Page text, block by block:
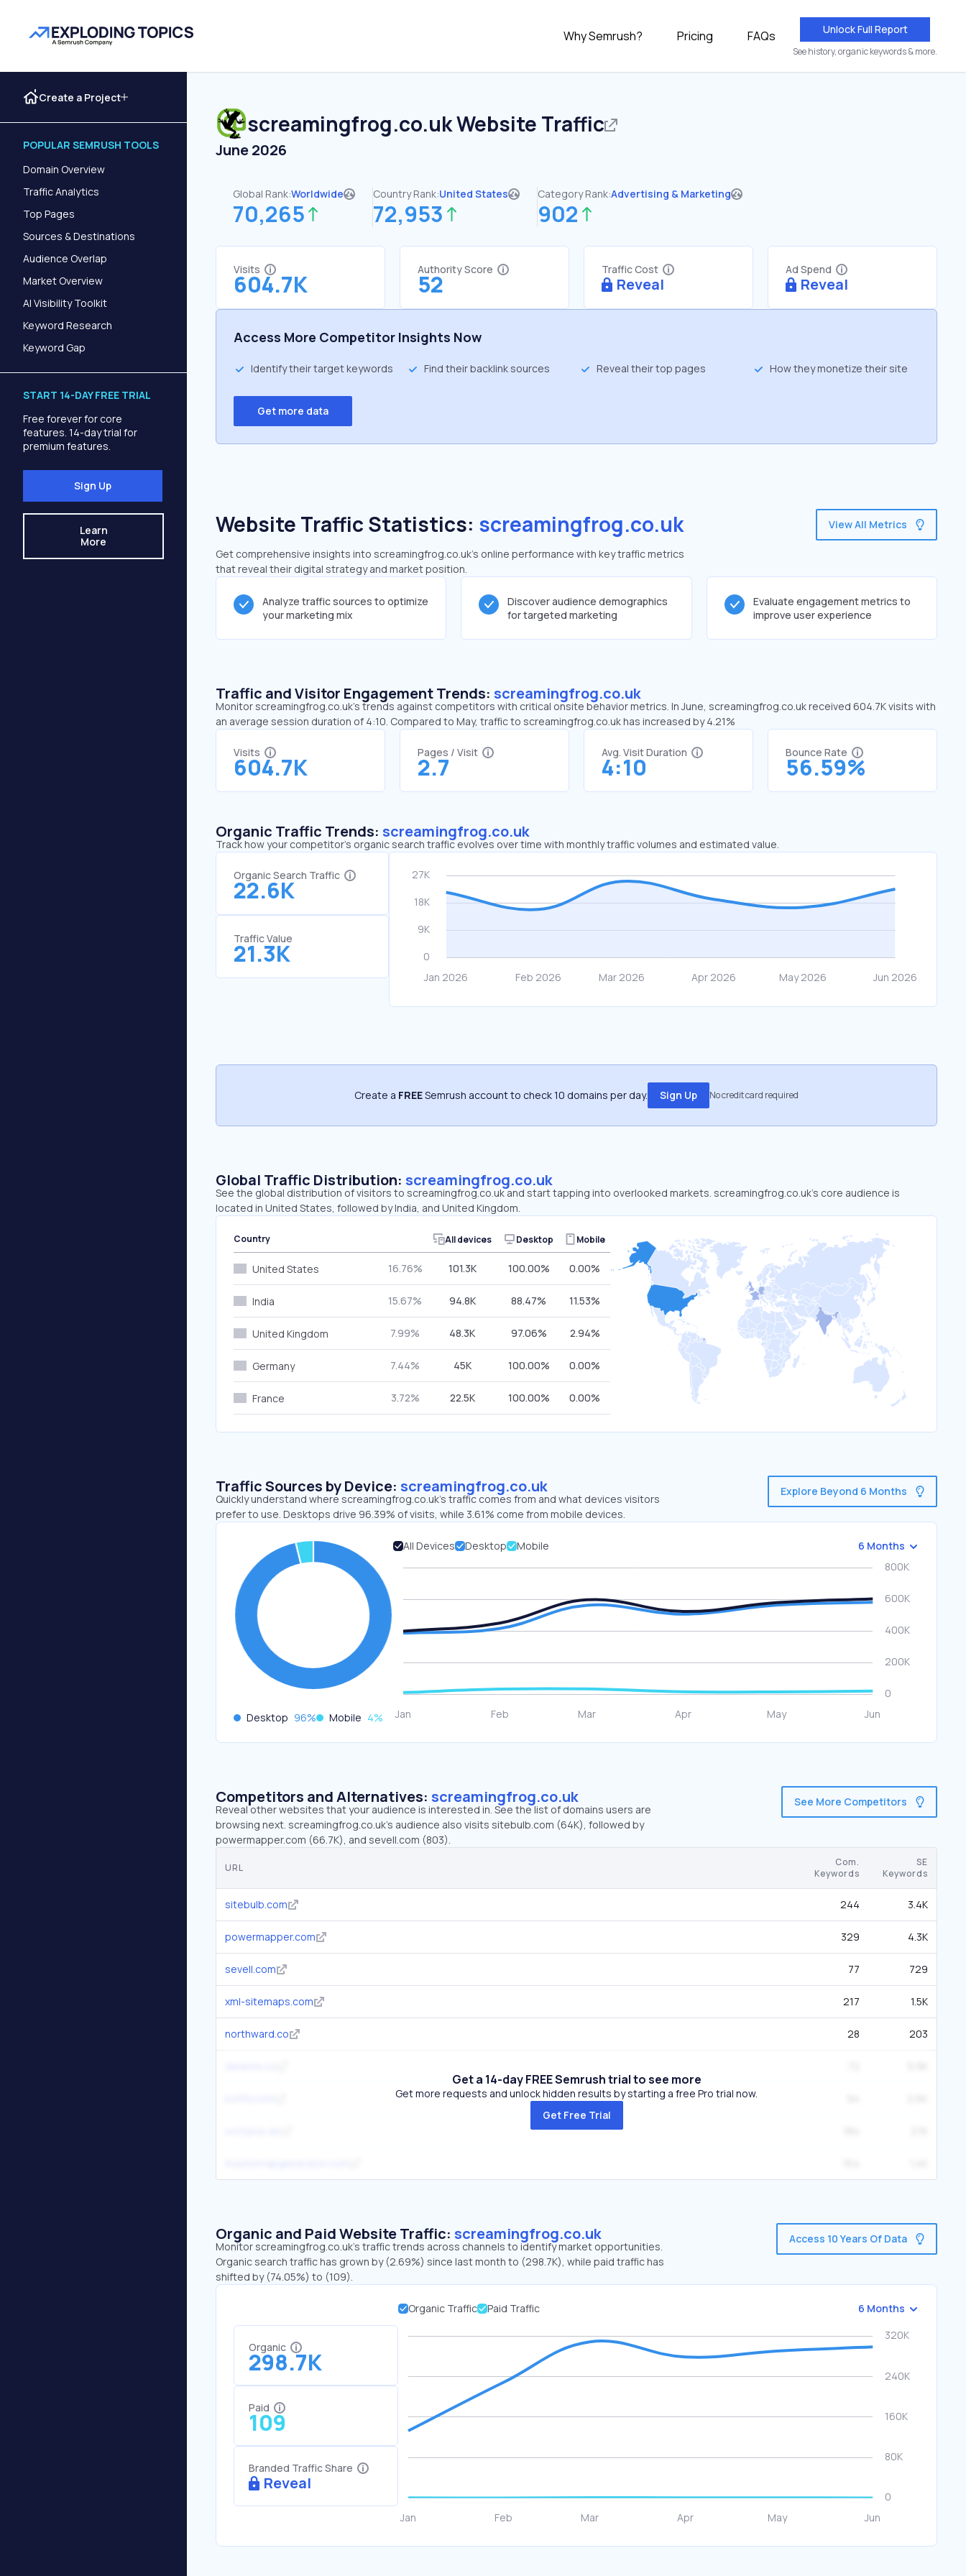
Why Semrush? Pricing FAQs Unlock Full Report
See history, organic keywords & more.
Create a Project
POPULAR SEMRUSH TOOLS
Domain Overview
Traffic Analytics
Top Pages
Sources & Destinations
Audience Overlap
Market Overview
AI Visibility Toolkit
Keyword Research
Keyword Gap
START 14-DAY FREE TRIAL
Free forever for core
features. 14-day trial for
premium features.
Sign Up
Learn
More
screamingfrog.co.ukWebsite Traffic
June 2026
Global Rank:Worldwide
70,265
Country Rank:United States
72,953
Category Rank:Advertising & Marketing
902
Visits
604.7K
Authority Score
52
Traffic Cost
Reveal
Ad Spend
Reveal
Access More Competitor Insights Now
Identify their target keywords Find their backlink sources Reveal their top pages How they monetize their site
Get more data
Website Traffic Statistics: screamingfrog.co.uk
Get comprehensive insights into screamingfrog.co.uk's online performance with key traffic metrics
that reveal their digital strategy and market position.
View All Metrics
Analyze traffic sources to optimize
your marketing mix
Discover audience demographics
for targeted marketing
Evaluate engagement metrics to
improve user experience
Traffic and Visitor Engagement Trends: screamingfrog.co.uk
Monitor screamingfrog.co.uk’s trends against competitors with critical onsite behavior metrics. In June, screamingfrog.co.uk received 604.7K visits with
an average session duration of 4:10. Compared to May, traffic to screamingfrog.co.uk has increased by 4.21%
Visits
604.7K
Pages / Visit
2.7
Avg. Visit Duration
4:10
Bounce Rate
56.59%
Organic Traffic Trends: screamingfrog.co.uk
Track how your competitor's organic search traffic evolves over time with monthly traffic volumes and estimated value.
Organic Search Traffic
22.6K
Traffic Value
21.3K
Create a FREESemrush account to check 10 domains per day. Sign Up No credit card required
Global Traffic Distribution: screamingfrog.co.uk
See the global distribution of visitors to screamingfrog.co.uk and start tapping into overlooked markets. screamingfrog.co.uk’s core audience is
located in United States, followed by India, and United Kingdom.
Country All devices Desktop Mobile
United States 16.76% 101.3K 100.00% 0.00%
India 15.67% 94.8K 88.47% 11.53%
United Kingdom 7.99% 48.3K 97.06% 2.94%
Germany 7.44% 45K 100.00% 0.00%
France 3.72% 22.5K 100.00% 0.00%
Traffic Sources by Device: screamingfrog.co.uk
Quickly understand where screamingfrog.co.uk’s traffic comes from and what devices visitors
prefer to use. Desktops drive 96.39% of visits, while 3.61% come from mobile devices.
Explore Beyond 6 Months
Desktop 96% Mobile 4%
All Devices Desktop Mobile 6 Months
Competitors and Alternatives: screamingfrog.co.uk
Reveal other websites that your audience is interested in. See the list of domains users are
browsing next. screamingfrog.co.uk’s audience also visits sitebulb.com (64K), followed by
powermapper.com (66.7K), and sevell.com (803).
See More Competitors
URL
Com.
Keywords
SE
Keywords
sitebulb.com 244 3.4K
powermapper.com 329 4.3K
sevell.com 77 729
xml-sitemaps.com 217 1.5K
northward.co 28 203
Get a 14-day FREE Semrush trial to see more
Get more requests and unlock hidden results by starting a free Pro trial now.
Get Free Trial
Organic and Paid Website Traffic: screamingfrog.co.uk
Monitor screamingfrog.co.uk's traffic trends across channels to identify market opportunities.
Organic search traffic has grown by (2.69%) since last month to (298.7K), while paid traffic has
shifted by (74.05%) to (109).
Access 10 Years Of Data
Organic
298.7K
Paid
109
Branded Traffic Share
Reveal
Organic Traffic Paid Traffic 6 Months